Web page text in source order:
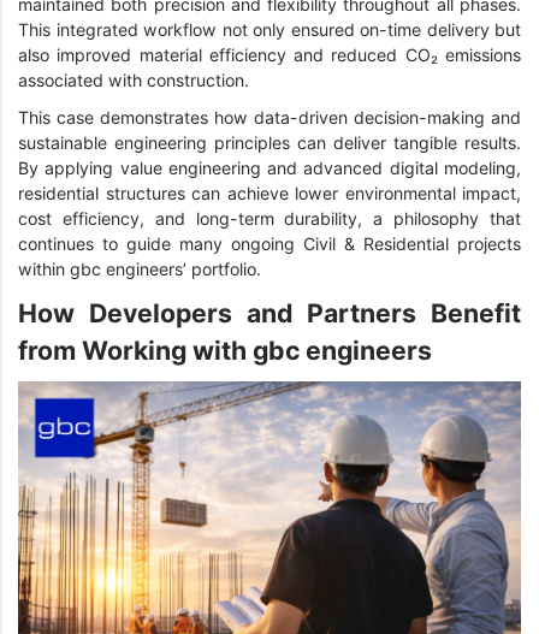
This integrated workflow not only ensured on-time delivery but
also improved material efficiency and reduced CO₂ emissions
associated with construction.
This case demonstrates how data-driven decision-making and
sustainable engineering principles can deliver tangible results.
By applying value engineering and advanced digital modeling,
residential structures can achieve lower environmental impact,
cost efficiency, and long-term durability, a philosophy that
continues to guide many ongoing Civil & Residential projects
within gbc engineers’ portfolio.
How Developers and Partners Benefit
from Working with gbc engineers